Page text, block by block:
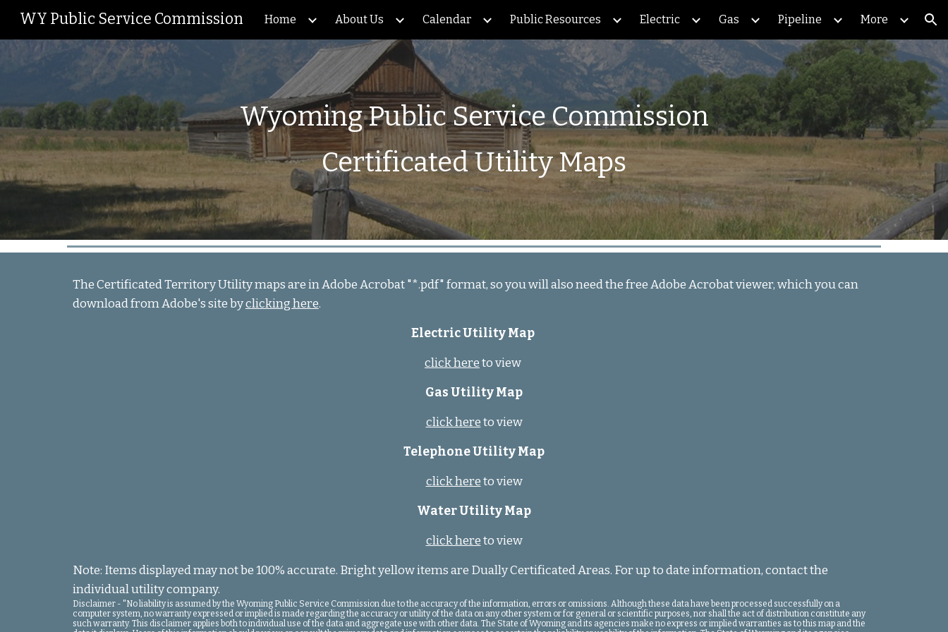
Skip to main content Skip to navigation
WY Public Service Commission Home About Us Calendar Public Resources Electric Gas Pipeline More
Wyoming Public Service Commission
Certificated Utility Maps
The Certificated Territory Utility maps are in Adobe Acrobat "*.pdf" format, so you will also need the free Adobe Acrobat viewer, which you can
download from Adobe's site byclicking here.
Electric Utility Map
click hereto view
Gas Utility Map
click hereto view
Telephone Utility Map
click hereto view
Water Utility Map
click hereto view
Note: Items displayed may not be 100% accurate. Bright yellow items are Dually Certificated Areas. For up to date information, contact the
individual utility company.
Disclaimer - "No liability is assumed by the Wyoming Public Service Commission due to the accuracy of the information, errors or omissions. Although these data have been processed successfully on a
computer system, no warranty expressed or implied is made regarding the accuracy or utility of the data on any other system or for general or scientific purposes, nor shall the act of distribution constitute any
such warranty. This disclaimer applies both to individual use of the data and aggregate use with other data. The State of Wyoming and its agencies make no express or implied warranties as to this map and the